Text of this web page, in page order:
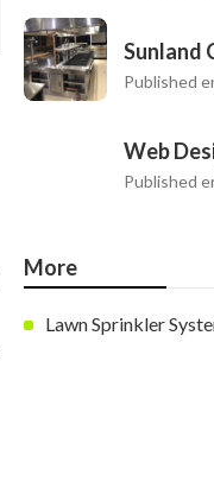
Sunland
Published
Web
Published
More
Lawn Sprinkler